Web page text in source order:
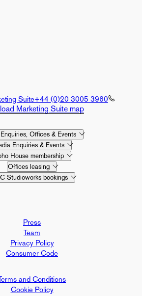
Suite+44 (0)20 3005 3960
Marketing Suite map
Offices & Events
Enquiries & Events
House membership
Offices leasing
Studioworks bookings
Press
Team
Privacy Policy
and Conditions
Cookie Policy
Consumer Code